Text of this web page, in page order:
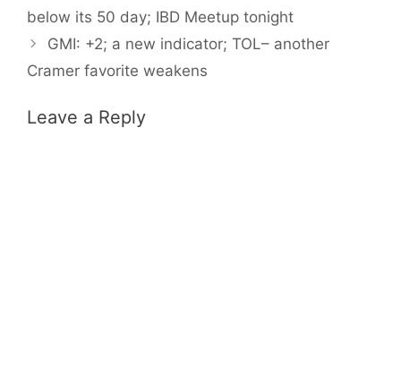
below its 50 day; IBD Meetup tonight
GMI: +2; a new indicator; TOL– another
Cramer favorite weakens
Leave a Reply